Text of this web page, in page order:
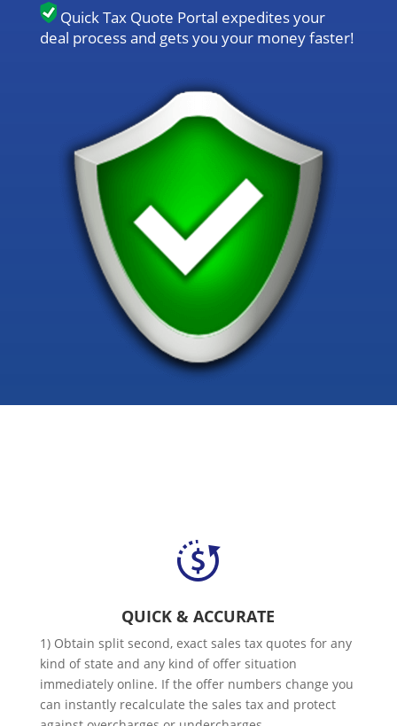
Quick Tax Quote Portal expedites your
deal process and gets you your money faster!
QUICK & ACCURATE
1) Obtain split second, exact sales tax quotes for any
kind of state and any kind of offer situation
immediately online. If the offer numbers change you
can instantly recalculate the sales tax and protect